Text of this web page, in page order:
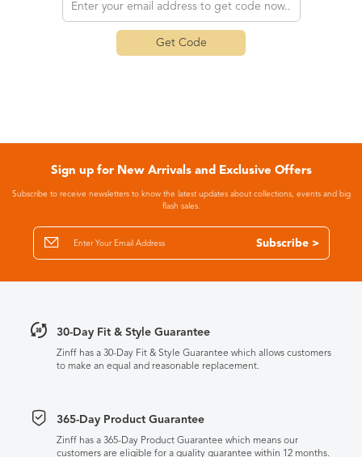
Get Code
Sign up for New Arrivals and Exclusive Offers
Subscribe to receive newsletters to know the latest updates about collections, events and big
flash sales.
Subscribe >
30-Day Fit & Style Guarantee
Zinff has a 30-Day Fit & Style Guarantee which allows customers
to make an equal and reasonable replacement.
365-Day Product Guarantee
Zinff has a 365-Day Product Guarantee which means our
customers are eligible for a quality guarantee within 12 months.